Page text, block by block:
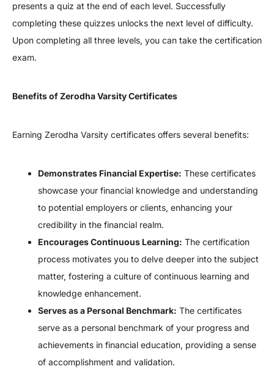
presents a quiz at the end of each level. Successfully
completing these quizzes unlocks the next level of difficulty.
Upon completing all three levels, you can take the certification
exam.
Benefits of Zerodha Varsity Certificates
Earning Zerodha Varsity certificates offers several benefits:
Demonstrates Financial Expertise: These certificates
showcase your financial knowledge and understanding
to potential employers or clients, enhancing your
credibility in the financial realm.
Encourages Continuous Learning: The certification
process motivates you to delve deeper into the subject
matter, fostering a culture of continuous learning and
knowledge enhancement.
Serves as a Personal Benchmark: The certificates
serve as a personal benchmark of your progress and
achievements in financial education, providing a sense
of accomplishment and validation.